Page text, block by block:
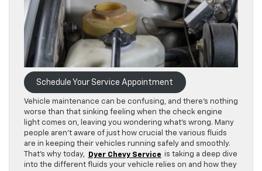
Schedule Your Service Appointment
Vehicle maintenance can be confusing, and there’s nothing
worse than that sinking feeling when the check engine
light comes on, leaving you wondering what’s wrong. Many
people aren’t aware of just how crucial the various fluids
are in keeping their vehicles running safely and smoothly.
That’s why today,
Dyer Chevy Service is taking a deep dive
into the different fluids your vehicle relies on and how they